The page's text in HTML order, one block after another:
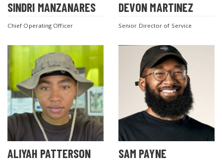
SINDRI MANZANARES
Chief Operating Officer
DEVON MARTINEZ
Senior Director of Service
ALIYAH PATTERSON SAM PAYNE